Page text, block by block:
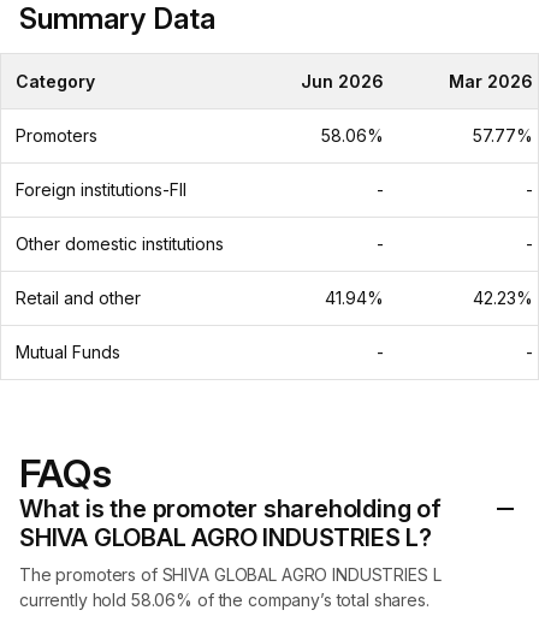
Summary Data
Category Jun 2026 Mar 2026
Promoters 58.06% 57.77%
Foreign institutions-FII - -
Other domestic institutions - -
Retail and other 41.94% 42.23%
Mutual Funds - -
FAQs
What is the promoter shareholding of
SHIVA GLOBAL AGRO INDUSTRIES L?
The promoters of SHIVA GLOBAL AGRO INDUSTRIES L
currently hold 58.06% of the company’s total shares.